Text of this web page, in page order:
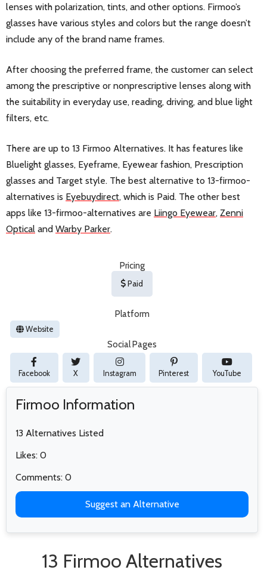
lenses with polarization, tints, and other options. Firmoo’s
glasses have various styles and colors but the range doesn’t
include any of the brand name frames.
After choosing the preferred frame, the customer can select
among the prescriptive or nonprescriptive lenses along with
the suitability in everyday use, reading, driving, and blue light
filters, etc.
There are up to 13 Firmoo Alternatives. It has features like
Bluelight glasses, Eyeframe, Eyewear fashion, Prescription
glasses and Target style. The best alternative to 13-firmoo-
alternatives is Eyebuydirect, which is Paid. The other best
apps like 13-firmoo-alternatives are Liingo Eyewear, Zenni
Optical and Warby Parker.
Pricing
Paid
Platform
Website
Social Pages
Facebook X Instagram Pinterest YouTube
Firmoo Information
13 Alternatives Listed
Likes: 0
Comments: 0
Suggest an Alternative
13 Firmoo Alternatives